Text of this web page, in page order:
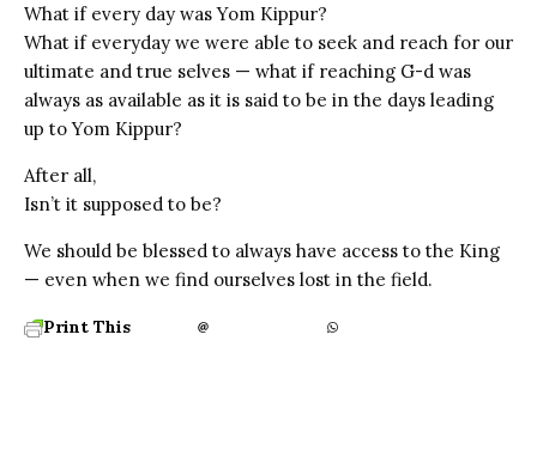
What if every day was Yom Kippur?
What if everyday we were able to seek and reach for our
ultimate and true selves — what if reaching G-d was
always as available as it is said to be in the days leading
up to Yom Kippur?
After all,
Isn’t it supposed to be?
We should be blessed to always have access to the King
— even when we find ourselves lost in the field.
Print This